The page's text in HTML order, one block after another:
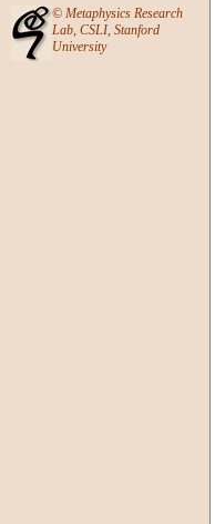
© Metaphysics Research
Lab, CSLI, Stanford
University